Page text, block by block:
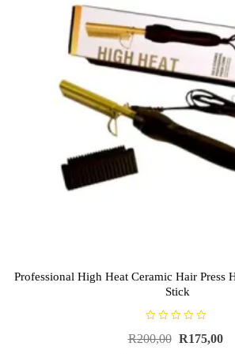
Professional High Heat Ceramic Hair Press
Stick
a
R200,00 R175,00